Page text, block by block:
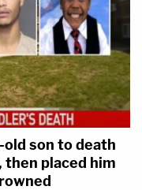
son to death
then placed him